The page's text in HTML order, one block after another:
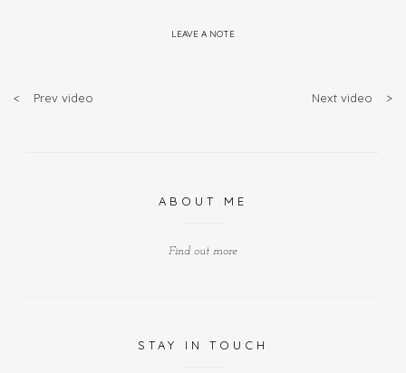
LEAVE A NOTE
< Prev video >
Next video
ABOUT ME
Find out more
STAY IN TOUCH